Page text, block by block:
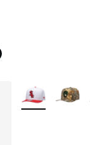
More Colors